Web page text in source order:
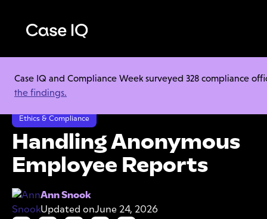
Case IQ and Compliance Week surveyed 328 compliance
the findings.
Resource Center
Cheat Sheets
Handling Anonymous Employee Reports
Ethics & Compliance
Handling Anonymous
Employee Reports
Ann Snook
Updated onJune 24, 2026